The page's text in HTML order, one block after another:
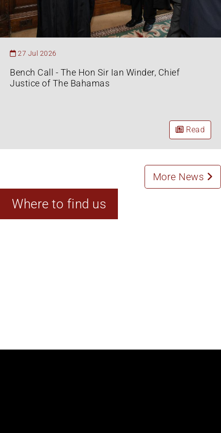
27 Jul 2026
Bench Call - The Hon Sir Ian Winder, Chief
Justice of The Bahamas
Read
More News
Where to find us